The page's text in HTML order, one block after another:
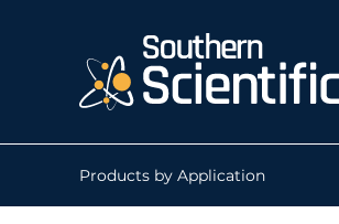
Products by Application